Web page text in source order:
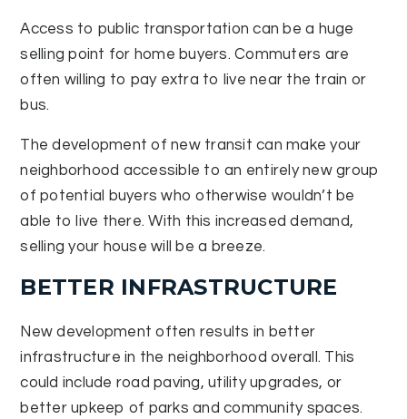
Access to public transportation can be a huge
selling point for home buyers. Commuters are
often willing to pay extra to live near the train or
bus.
The development of new transit can make your
neighborhood accessible to an entirely new group
of potential buyers who otherwise wouldn’t be
able to live there. With this increased demand,
selling your house will be a breeze.
BETTER INFRASTRUCTURE
New development often results in better
infrastructure in the neighborhood overall. This
could include road paving, utility upgrades, or
better upkeep of parks and community spaces.